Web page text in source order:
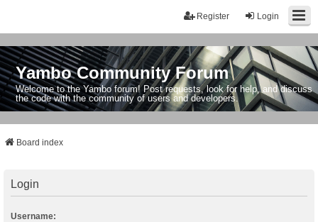
Login
Register
Yambo Community Forum
Welcome to the Yambo forum! Post requests, look for help, and discuss
the code with the community of users and developers.
Board index
Login
Username: